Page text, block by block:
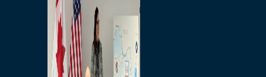
Commercial
Economic
Surplus Goods